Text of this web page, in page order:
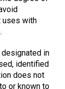
uses with
in
identified
does not
or known to